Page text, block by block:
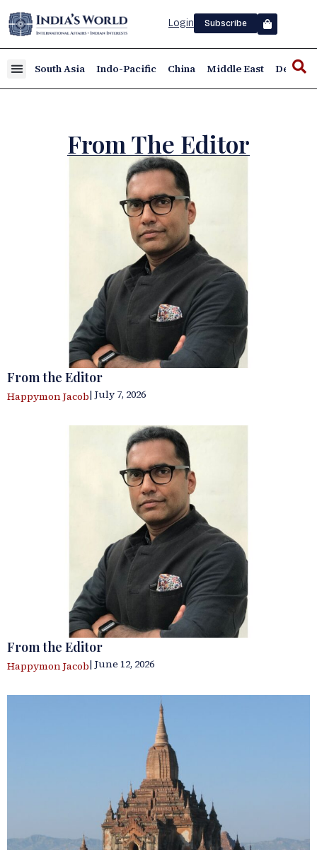
Login Subscribe
South Asia Indo-Pacific China Middle East Defence
From The Editor
From the Editor
Happymon Jacob| July 7, 2026
From the Editor
Happymon Jacob| June 12, 2026